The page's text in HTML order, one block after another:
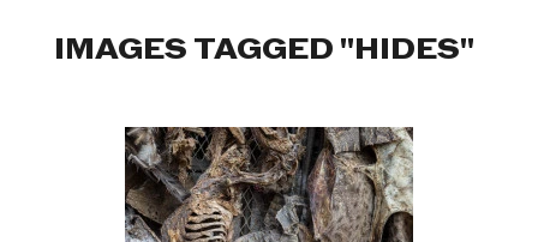
IMAGES TAGGED "HIDES"